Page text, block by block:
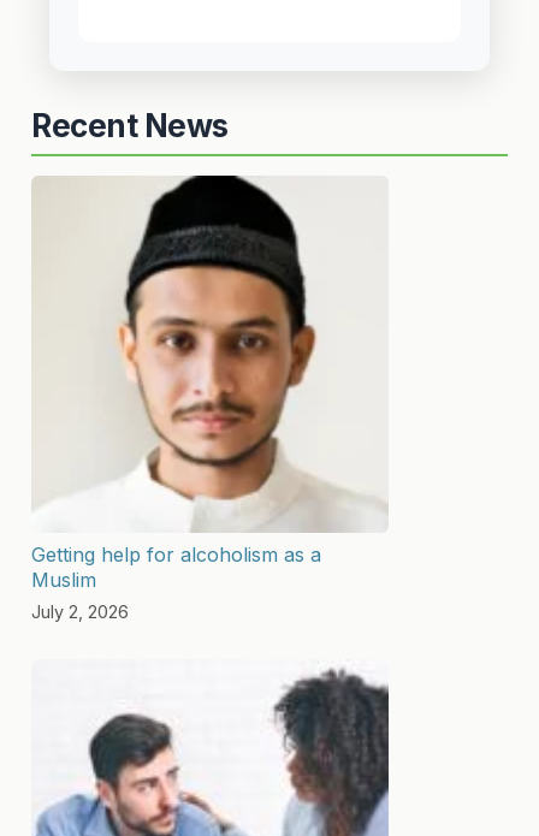
Recent News
Getting help for alcoholism as a
Muslim
July 2, 2026